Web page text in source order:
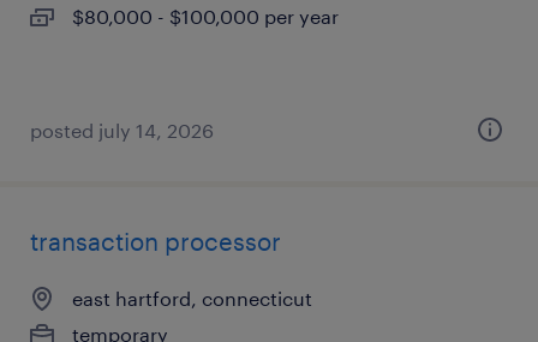
$80,000 - $100,000 per year
posted july 14, 2026
transaction processor
east hartford, connecticut
temporary